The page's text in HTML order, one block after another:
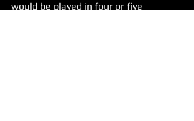
would be played in four or five